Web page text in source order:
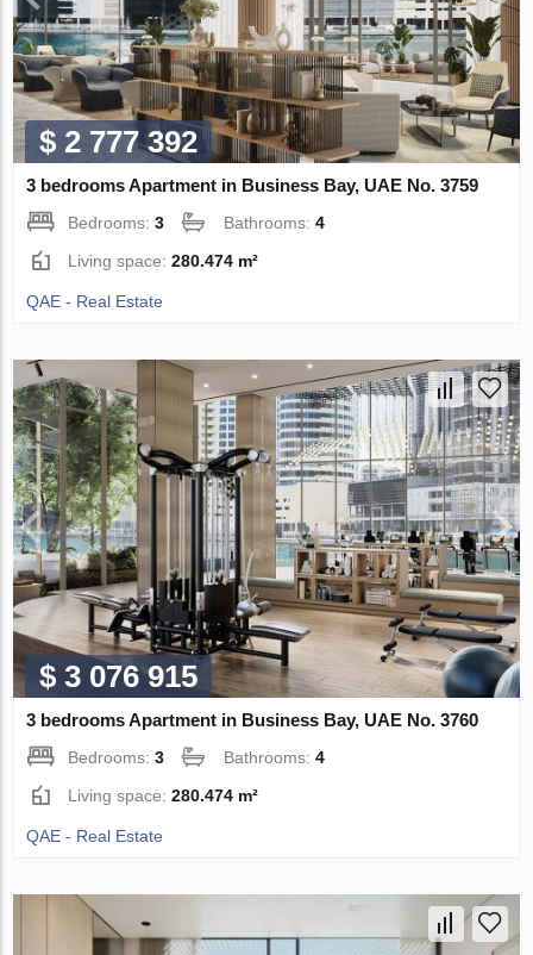
$ 2 777 392
3 bedrooms Apartment in Business Bay, UAE No. 3759
Bedrooms:3 Bathrooms:4
Living space:280.474 m²
QAE - Real Estate
$ 3 076 915
3 bedrooms Apartment in Business Bay, UAE No. 3760
Bedrooms:3 Bathrooms:4
Living space:280.474 m²
QAE - Real Estate